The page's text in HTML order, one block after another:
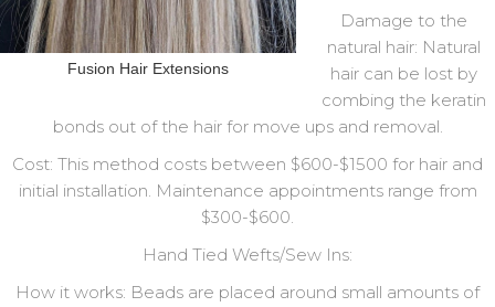
Fusion Hair Extensions
Damage to the
natural hair: Natural
hair can be lost by
combing the keratin
bonds out of the hair for move ups and removal.
Cost: This method costs between $600-$1500 for hair and
initial installation. Maintenance appointments range from
$300-$600.
Hand Tied Wefts/Sew Ins:
How it works: Beads are placed around small amounts of